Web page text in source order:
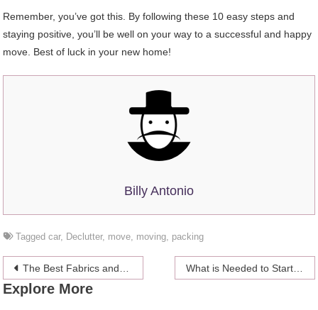
Remember, you’ve got this. By following these 10 easy steps and
staying positive, you’ll be well on your way to a successful and happy
move. Best of luck in your new home!
Billy Antonio
Taggedcar, Declutter, move, moving, packing
Post
navigation
The Best Fabrics and Clothes for Babies with Sensitive Skin What is Needed to Start an Online Casino Business?
Explore More